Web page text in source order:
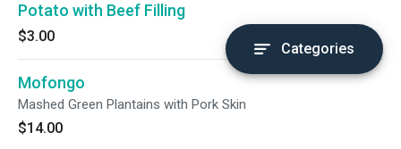
Potato with Beef Filling
$3.00
Mofongo
Mashed Green Plantains with Pork Skin
$14.00
Categories